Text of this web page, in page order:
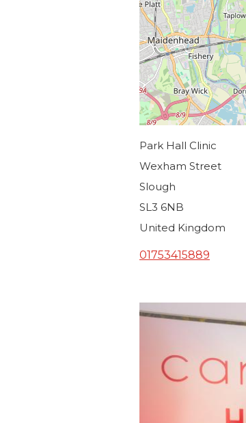
Park Hall Clinic
Wexham Street
Slough
SL3 6NB
United Kingdom
01753415889
Image